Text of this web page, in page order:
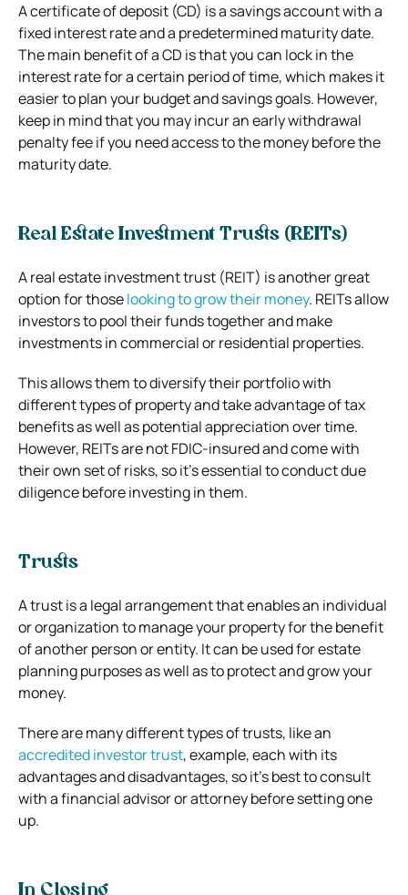
A certificate of deposit (CD) is a savings account with a
fixed interest rate and a predetermined maturity date.
The main benefit of a CD is that you can lock in the
interest rate for a certain period of time, which makes it
easier to plan your budget and savings goals. However,
keep in mind that you may incur an early withdrawal
penalty fee if you need access to the money before the
maturity date.
Real Estate Investment Trusts (REITs)
A real estate investment trust (REIT) is another great
option for thoselooking to grow their money. REITs allow
investors to pool their funds together and make
investments in commercial or residential properties.
This allows them to diversify their portfolio with
different types of property and take advantage of tax
benefits as well as potential appreciation over time.
However, REITs are not FDIC-insured and come with
their own set of risks, so it’s essential to conduct due
diligence before investing in them.
Trusts
A trust is a legal arrangement that enables an individual
or organization to manage your property for the benefit
of another person or entity. It can be used for estate
planning purposes as well as to protect and grow your
money.
There are many different types of trusts, like an
accredited investor trust,example, each with its
advantages and disadvantages, so it’s best to consult
with a financial advisor or attorney before setting one
up.